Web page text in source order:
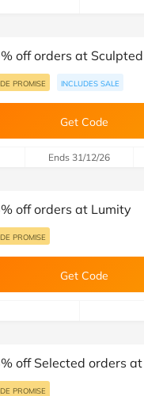
off orders at
PROMISE INCLUDES SALE
Get Code
Ends 31/12/26
off orders at Lumity
PROMISE
Get Code
off Selected orders at
PROMISE